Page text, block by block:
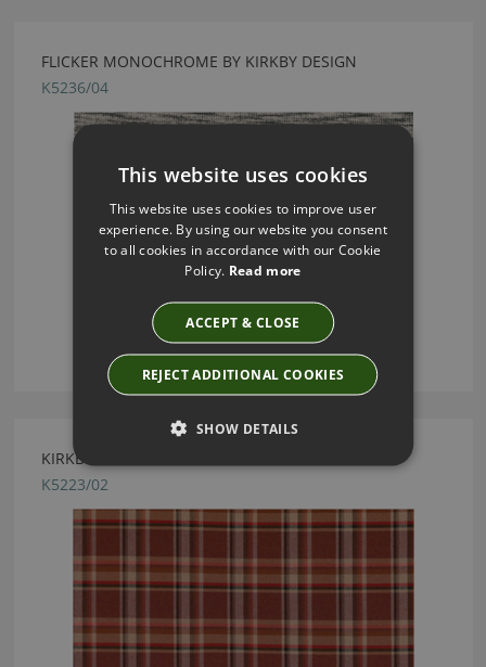
FLICKER MONOCHROME BY KIRKBY DESIGN
K5236/04
KIRKBY DESIGN GAMMA RUST FABRIC
K5223/02
This website uses cookies
This website uses cookies to improve user
experience. By using our website you consent
to all cookies in accordance with our Cookie
Policy. Read more
ACCEPT & CLOSE
REJECT ADDITIONAL COOKIES
SHOW DETAILS